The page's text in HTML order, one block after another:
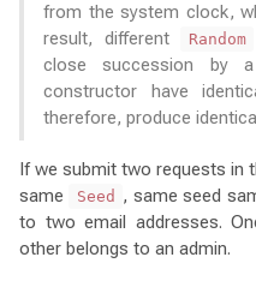
from the system clock,
result, different
Random
close succession by
constructor have
therefore, produce
If we submit two requests in
same
Seed , same seed
to two email addresses.
other belongs to an admin.